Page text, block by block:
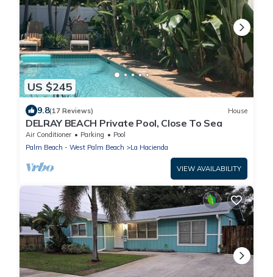
US $245
9.8(17 Reviews) House
DELRAY BEACH Private Pool, Close To Sea
Air Conditioner Parking
Pool
Palm Beach - West Palm Beach
La Hacienda
VIEW AVAILABILITY